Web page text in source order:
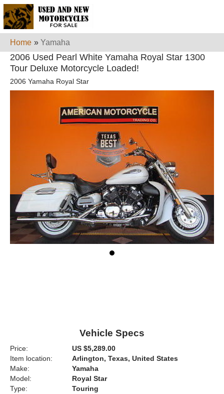
Home » Yamaha
2006 Used Pearl White Yamaha Royal Star 1300
Tour Deluxe Motorcycle Loaded!
2006 Yamaha Royal Star
Vehicle Specs
Price:
US $5,289.00
Item location:
Arlington, Texas, United States
Make:
Yamaha
Model:
Royal Star
Type:
Touring